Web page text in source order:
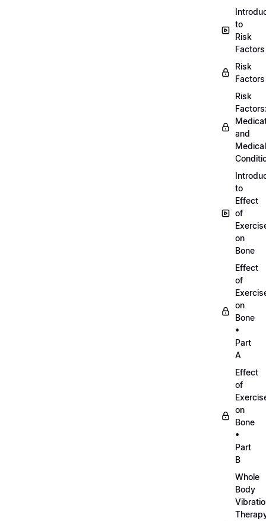
to
Risk
Factors
Risk
Factors
Risk
and
Medical
to
Effect
of
on
Bone
Effect
of
on
Bone
•
Part
A
Effect
of
on
Bone
•
Part
B
Whole
Body